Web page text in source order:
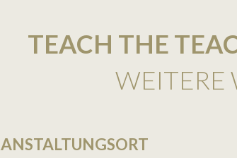
TEACH THE
WEITERE